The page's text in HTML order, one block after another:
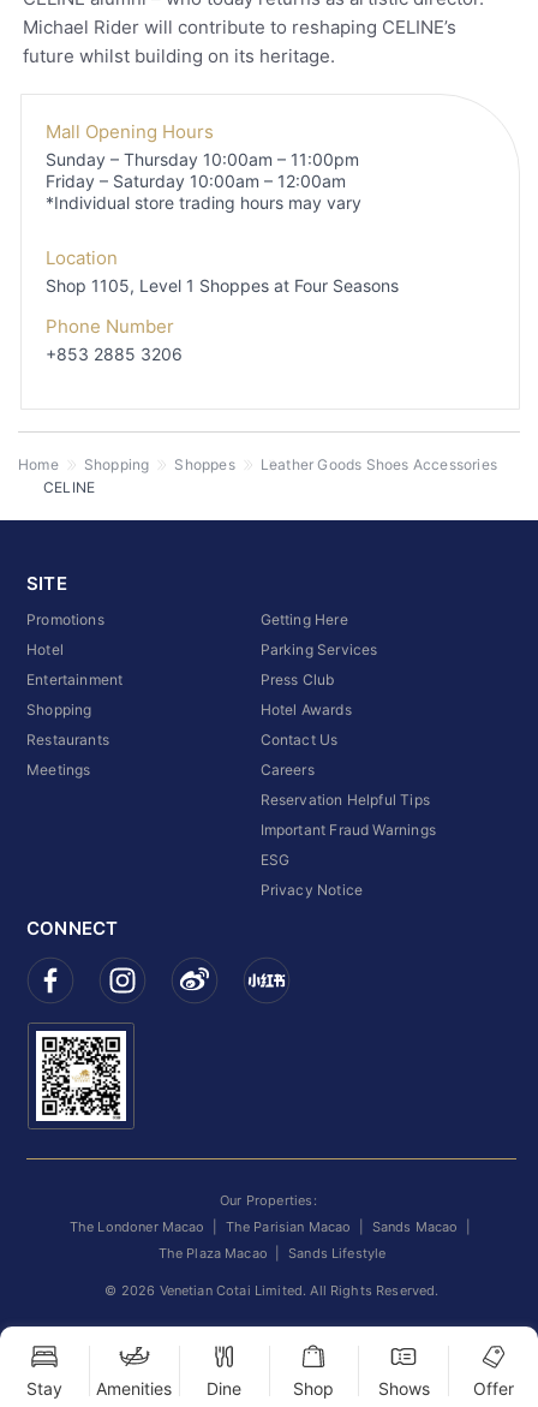
Michael Rider will contribute to reshaping CELINE’s
future whilst building on its heritage.
Mall Opening Hours
Sunday – Thursday 10:00am – 11:00pm
Friday – Saturday 10:00am – 12:00am
*Individual store trading hours may vary
Location
Shop 1105, Level 1 Shoppes at Four Seasons
Phone Number
+853 2885 3206
Home Shopping Shoppes
Leather Goods Shoes Accessories
CELINE
Stay Amenities Dine Shop Shows Offer
SITE
Promotions
Hotel
Entertainment
Shopping
Restaurants
Meetings
Getting Here
Parking Services
Press Club
Hotel Awards
Contact Us
Careers
Reservation Helpful Tips
Important Fraud Warnings
ESG
Privacy Notice
CONNECT
Our Properties:
The Londoner Macao
The Parisian Macao Sands Macao
The Plaza Macao |Sands Lifestyle
© 2026 Venetian Cotai Limited. All Rights Reserved.